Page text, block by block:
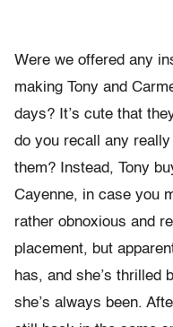
Were we offered any
making Tony and
days? It’s cute that
do you recall any
them? Instead, Tony
Cayenne, in case you
rather obnoxious and
placement, but
has, and she’s thrilled
she’s always been.